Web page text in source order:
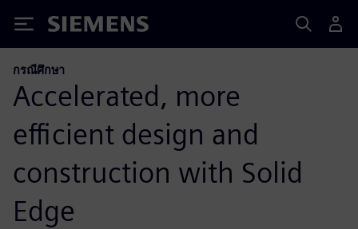
Siemens
กรณีศึกษา
Accelerated, more
efficient design and
construction with Solid
Edge